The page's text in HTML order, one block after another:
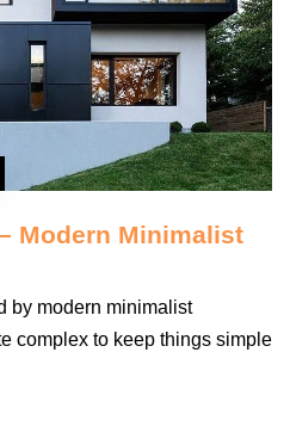
Modern Minimalist
by modern minimalist
complex to keep things simple